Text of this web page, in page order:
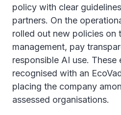
policy with clear
partners. On the
rolled out new policies on
management, pay
responsible AI use. These
recognised with an
placing the company
assessed organisations.